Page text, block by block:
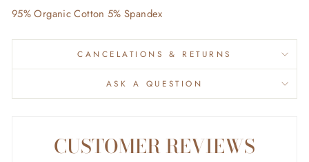
95% Organic Cotton 5% Spandex
CANCELATIONS & RETURNS
ASK A QUESTION
CUSTOMER REVIEWS